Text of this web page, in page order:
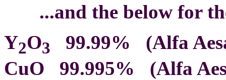
...and the below for
Y2O3
99.99% (Alfa
CuO 99.995% (Alfa